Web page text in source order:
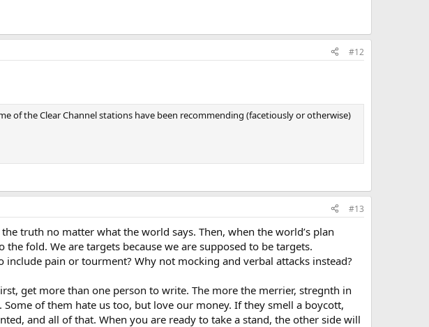
#12
of the Clear Channel stations have been recommending (facetiously or otherwise)
#13
truth no matter what the world says. Then, when the world’s plan
fold. We are targets because we are supposed to be targets.
pain or tourment? Why not mocking and verbal attacks instead?
get more than one person to write. The more the merrier, stregnth in
of them hate us too, but love our money. If they smell a boycott,
and all of that. When you are ready to take a stand, the other side will